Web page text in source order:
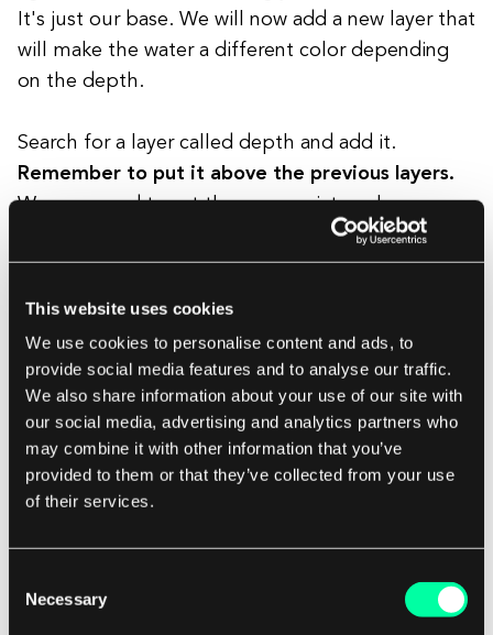
This website uses cookies
We use cookies to personalise content and ads, to
provide social media features and to analyse our traffic.
We also share information about your use of our site with
our social media, advertising and analytics partners who
may combine it with other information that you’ve
provided to them or that they’ve collected from your use
of their services.
Selection
Necessary
It's just our base. We will now add a new layer that
will make the water a different color depending
on the depth.
Search for a layer called depth and add it.
Remember to put it above the previous layers.
We now need to set the appropriate color
depending on the data_range. So click onColor
Style across data range->min_depth.